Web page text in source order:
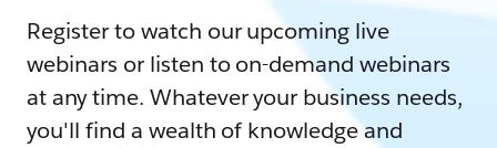
Register to watch our upcoming live
webinars or listen to on-demand webinars
at any time. Whatever your business needs,
you'll find a wealth of knowledge and